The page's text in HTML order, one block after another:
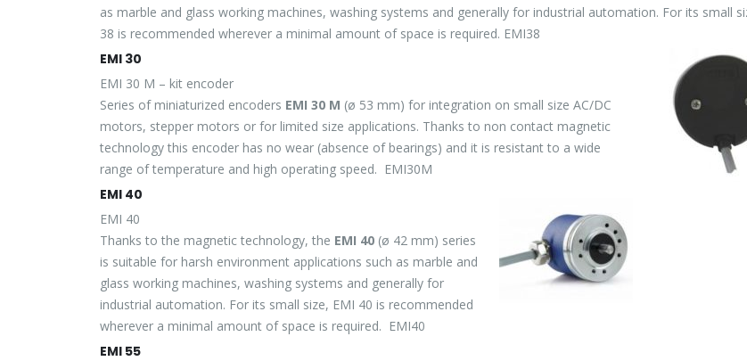
as marble and glass working machines, washing systems and generally for industrial automation. For its small
38 is recommended wherever a minimal amount of space is required. EMI38
EMI 30
EMI 30 M – kit encoder
Series of miniaturized encoders EMI 30 M (ø 53 mm) for integration on small size AC/DC
motors, stepper motors or for limited size applications. Thanks to non contact magnetic
technology this encoder has no wear (absence of bearings) and it is resistant to a wide
range of temperature and high operating speed. EMI30M
EMI 40
EMI 40
Thanks to the magnetic technology, the EMI 40 (ø 42 mm) series
is suitable for harsh environment applications such as marble and
glass working machines, washing systems and generally for
industrial automation. For its small size, EMI 40 is recommended
wherever a minimal amount of space is required. EMI40
EMI 55